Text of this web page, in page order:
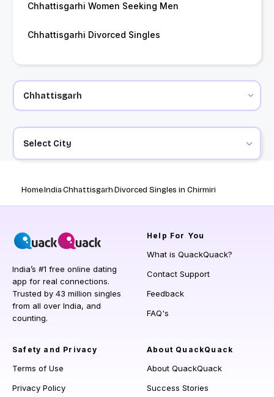
Chhattisgarhi Women Seeking Men
Chhattisgarhi Divorced Singles
Select City
HomeIndiaChhattisgarhDivorced Singles in Chirmiri
India’s #1 free online dating
app for real connections.
Trusted by 43 million singles
from all over India, and
counting.
Help For You
What is QuackQuack?
Contact Support
Feedback
FAQ's
Safety and Privacy
Terms of Use
Privacy Policy
About QuackQuack
About QuackQuack
Success Stories